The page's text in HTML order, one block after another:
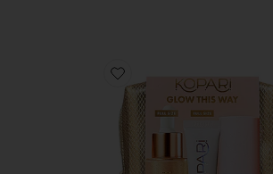
Favorite Glow This Way SPF Kit